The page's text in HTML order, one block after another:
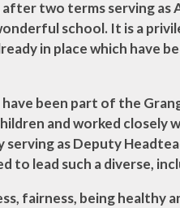
two terms serving
school. It is a
in place which have
been part of the
and worked closely
as Deputy
to lead such a diverse,
fairness, being healthy